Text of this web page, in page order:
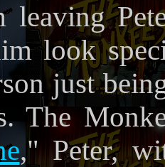
leaving
look
just
The
," Peter,